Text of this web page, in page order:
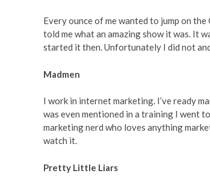
Every ounce of me wanted to jump on
told me what an amazing show it was. It
started it then. Unfortunately I did not
Madmen
I work in internet marketing. I’ve ready
was even mentioned in a training I went
marketing nerd who loves anything
watch it.
Pretty Little Liars